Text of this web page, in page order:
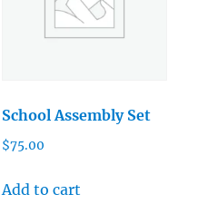
School Assembly Set
$75.00
Add to cart